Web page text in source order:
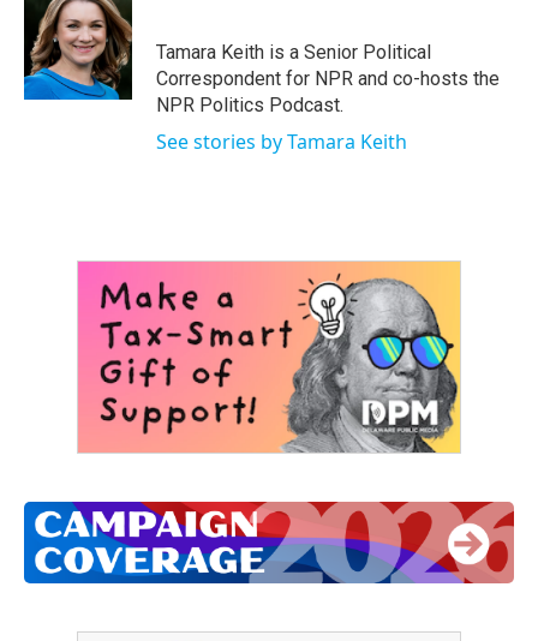
o
k
e
r
d
I
n
Tamara Keith is a Senior Political
Correspondent for NPR and co-hosts the
NPR Politics Podcast.
See stories by Tamara Keith